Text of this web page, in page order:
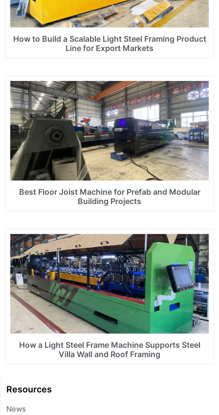
How to Build a Scalable Light Steel Framing Product
Line for Export Markets
Best Floor Joist Machine for Prefab and Modular
Building Projects
How a Light Steel Frame Machine Supports Steel
Villa Wall and Roof Framing
Resources
News